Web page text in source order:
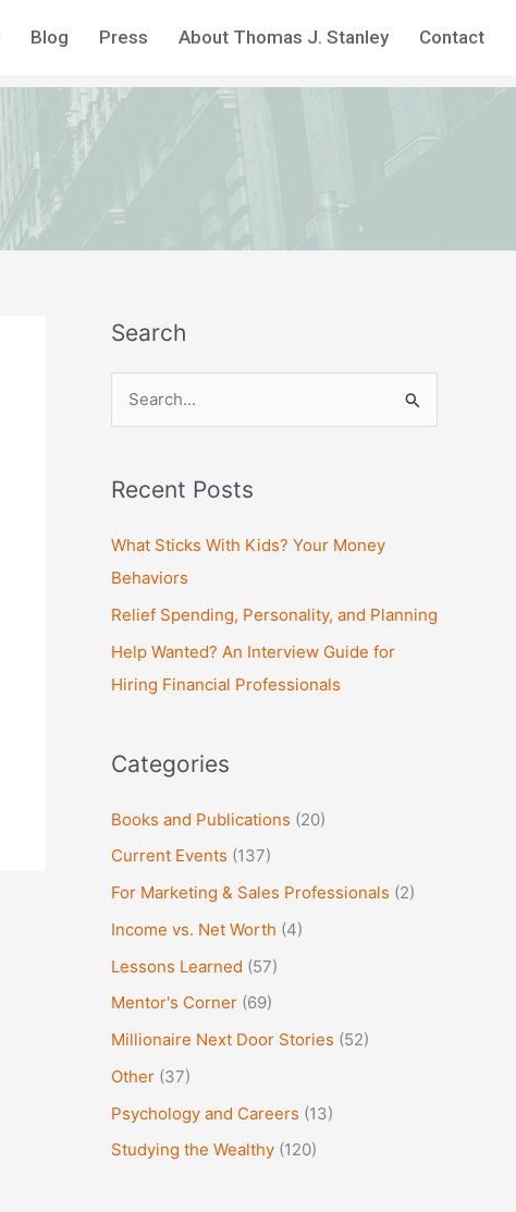
Blog Press About Thomas J. Stanley Contact
Search
r
c
h
r
:
Recent Posts
What Sticks With Kids? Your Money
Behaviors
Relief Spending, Personality, and Planning
Help Wanted? An Interview Guide for
Hiring Financial Professionals
Categories
Books and Publications (20)
Current Events (137)
For Marketing & Sales Professionals (2)
Income vs. Net Worth (4)
Lessons Learned (57)
Mentor's Corner (69)
Millionaire Next Door Stories (52)
Other (37)
Psychology and Careers (13)
Studying the Wealthy (120)